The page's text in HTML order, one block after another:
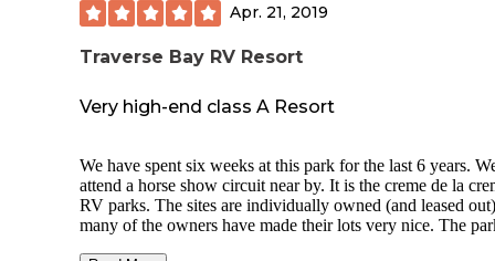
Some fun things to do outside of the campground are the
(Front Street) & water activities in Traverse City, the local
wineries/vineyards, and the DNR Outdoor Shooting range (5
miles away & free to the public). We ate at Yankee Boy where
Apr. 21, 2019
Traverse Bay RV Resort
Very high-end class A Resort
We have spent six weeks at this park for the last 6 years.
attend a horse show circuit near by. It is the creme de la
RV parks. The sites are individually owned (and leased
many of the owners have made their lots very nice. The